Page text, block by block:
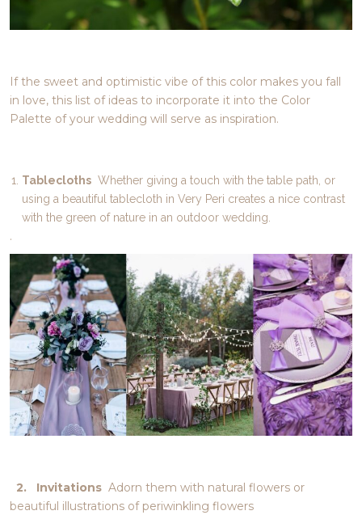
If the sweet and optimistic vibe of this color makes you fall
in love, this list of ideas to incorporate it into the Color
Palette of your wedding will serve as inspiration.
Tablecloths Whether giving a touch with the table path, or
using a beautiful tablecloth in Very Peri creates a nice contrast
with the green of nature in an outdoor wedding.
.
2. InvitationsAdorn them with natural flowers or
beautiful illustrations of periwinkling flowers